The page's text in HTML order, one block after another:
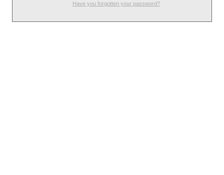
Have you forgotten your password?